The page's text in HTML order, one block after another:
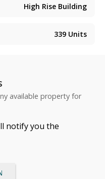
High Rise Building
339 Units
available property for
notify you the